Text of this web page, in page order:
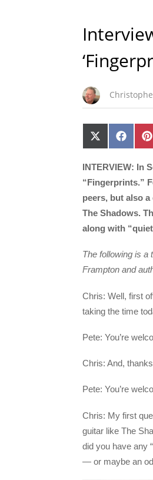
Share
on
(Twitter)
Share
on
INTERVIEW: In
“Fingerprints.”
peers, but also
The Shadows.
along with
The following is a
Frampton and
Chris: Well, first
taking the time
Pete: You’re
Chris: And,
Pete: You’re
Chris: My first
guitar like The
did you have any
— or maybe an